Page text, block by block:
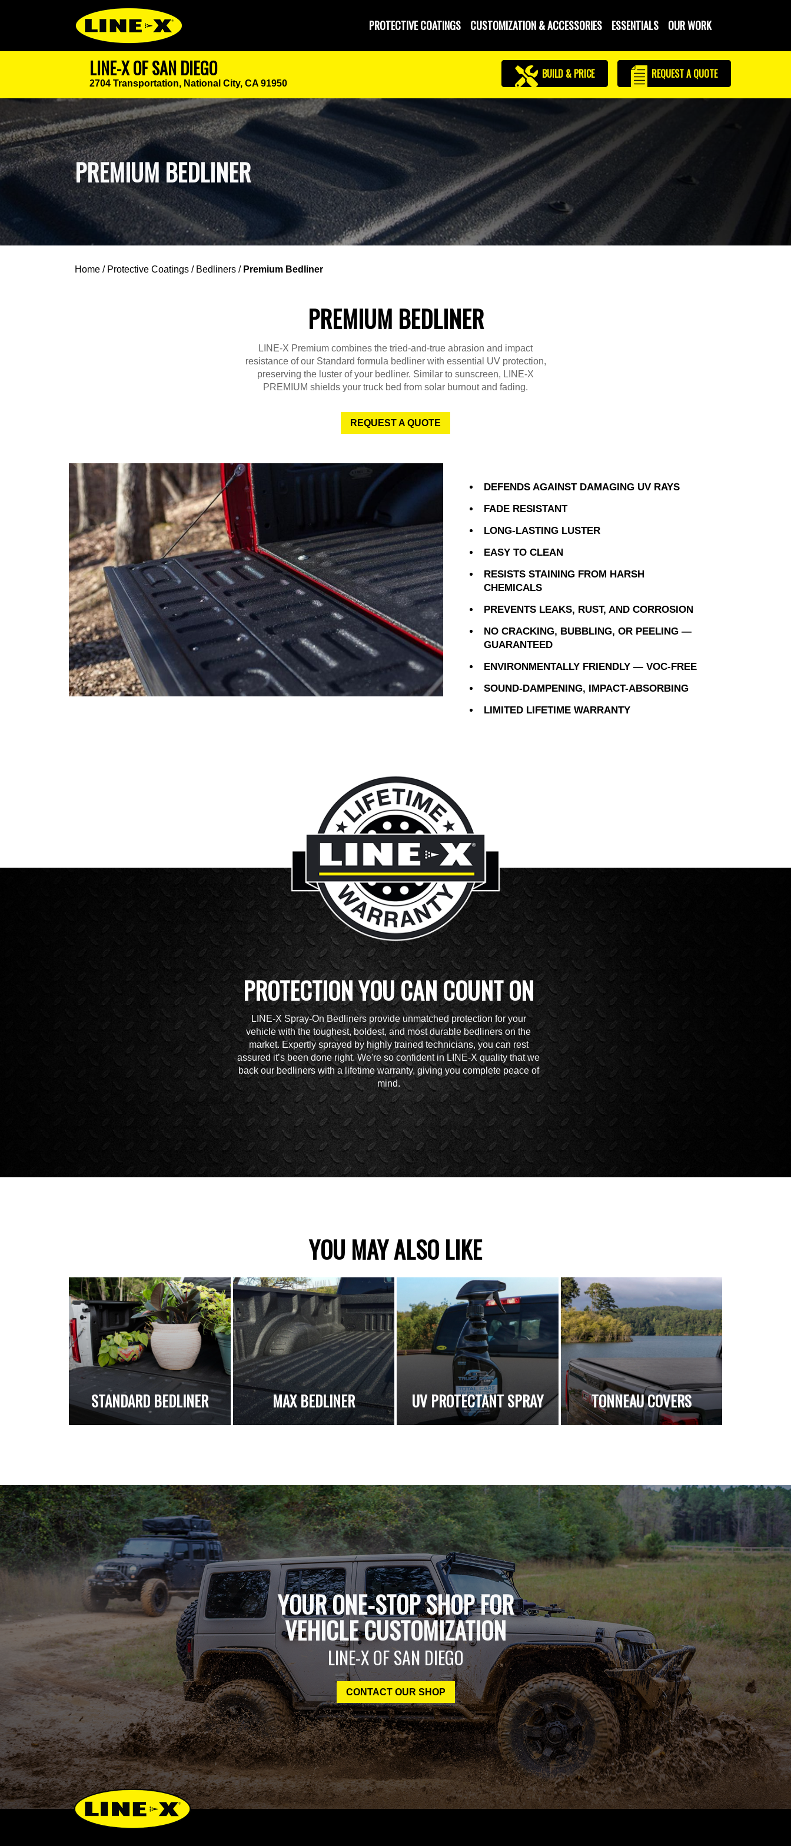
PROTECTIVE COATINGS CUSTOMIZATION & ACCESSORIES ESSENTIALS OUR WORK
LINE-X OF SAN DIEGO
2704 Transportation, National City, CA 91950
BUILD & PRICE REQUESTA QUOTE
PREMIUM BEDLINER
Home / Protective Coatings / Bedliners / Premium Bedliner
PREMIUM BEDLINER
LINE-X Premium combines the tried-and-true abrasion and impact
resistance of our Standard formula bedliner with essential UV protection,
preserving the luster of your bedliner. Similar to sunscreen, LINE-X
PREMIUM shields your truck bed from solar burnout and fading.
REQUEST A QUOTE
DEFENDS AGAINST DAMAGING UV RAYS
FADE RESISTANT
LONG-LASTING LUSTER
EASY TO CLEAN
RESISTS STAINING FROM HARSH
CHEMICALS
PREVENTS LEAKS, RUST, AND CORROSION
NO CRACKING, BUBBLING, OR PEELING —
GUARANTEED
ENVIRONMENTALLY FRIENDLY — VOC-FREE
SOUND-DAMPENING, IMPACT-ABSORBING
LIMITED LIFETIME WARRANTY
PROTECTION YOU CAN COUNT ON
LINE-X Spray-On Bedliners provide unmatched protection for your
vehicle with the toughest, boldest, and most durable bedliners on the
market. Expertly sprayed by highly trained technicians, you can rest
assured it’s been done right. We're so confident in LINE-X quality that we
back our bedliners with a lifetime warranty, giving you complete peace of
mind.
YOU MAY ALSO LIKE
STANDARD BEDLINER MAX BEDLINER UV PROTECTANT SPRAY TONNEAU COVERS
YOUR ONE-STOP SHOP FOR
VEHICLE CUSTOMIZATION
LINE-X OF SAN DIEGO
CONTACT OUR SHOP